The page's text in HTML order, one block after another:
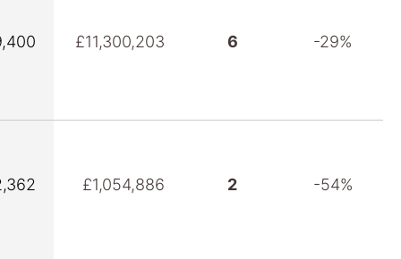
£11,300,203 6 -29%
£1,054,886 2 -54%